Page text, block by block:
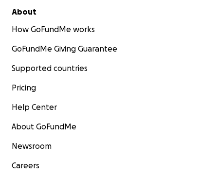
About
How GoFundMe works
GoFundMe Giving Guarantee
Supported countries
Pricing
Help Center
About GoFundMe
Newsroom
Careers